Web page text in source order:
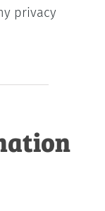
privacy